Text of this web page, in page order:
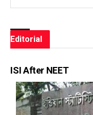
Editorial
ISI After NEET